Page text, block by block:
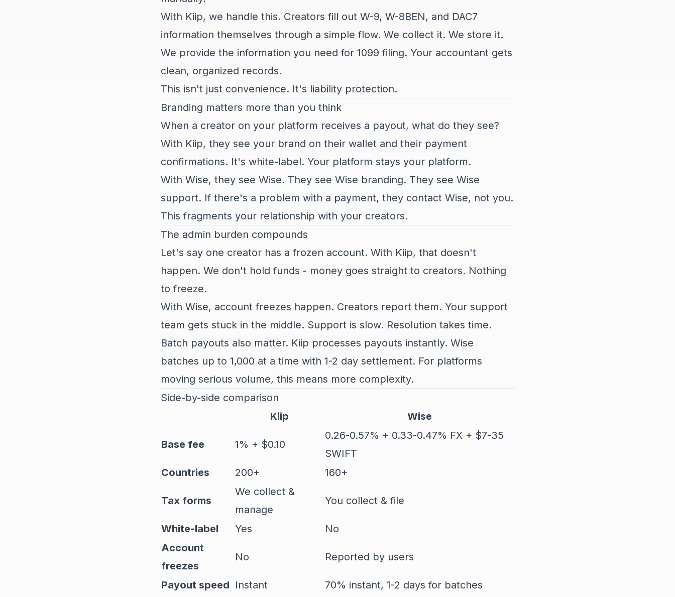
With Kiip, we handle this. Creators fill out W-9, W-8BEN, and DAC7
information themselves through a simple flow. We collect it. We store it.
We provide the information you need for 1099 filing. Your accountant gets
clean, organized records.
This isn't just convenience. It's liability protection.
Branding matters more than you think
When a creator on your platform receives a payout, what do they see?
With Kiip, they see your brand on their wallet and their payment
confirmations. It's white-label. Your platform stays your platform.
With Wise, they see Wise. They see Wise branding. They see Wise
support. If there's a problem with a payment, they contact Wise, not you.
This fragments your relationship with your creators.
The admin burden compounds
Let's say one creator has a frozen account. With Kiip, that doesn't
happen. We don't hold funds - money goes straight to creators. Nothing
to freeze.
With Wise, account freezes happen. Creators report them. Your support
team gets stuck in the middle. Support is slow. Resolution takes time.
Batch payouts also matter. Kiip processes payouts instantly. Wise
batches up to 1,000 at a time with 1-2 day settlement. For platforms
moving serious volume, this means more complexity.
Side-by-side comparison
Kiip
Wise
Base fee 1% + $0.10
0.26-0.57% + 0.33-0.47% FX + $7-35
SWIFT
Countries
200+ 160+
Tax forms
We collect &
manage
You collect & file
White-label Yes
No
Account
freezes
No Reported by users
Payout speed Instant
70% instant, 1-2 days for batches